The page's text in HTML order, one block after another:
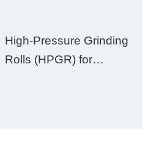
High-Pressure Grinding
Rolls (HPGR) for